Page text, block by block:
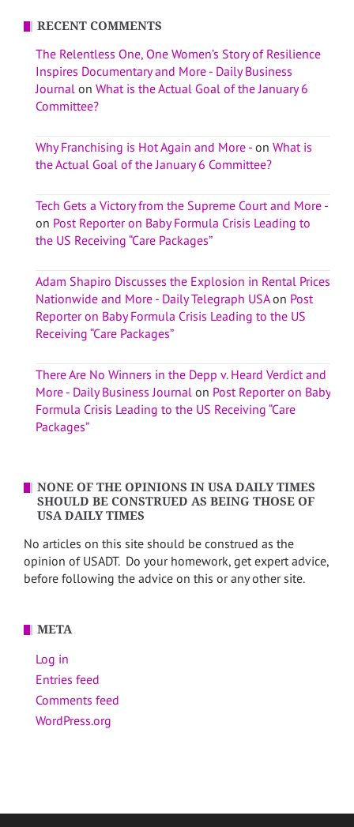
RECENT COMMENTS
The Relentless One, One Women’s Story of Resilience
Inspires Documentary and More - Daily Business
Journal on What is the Actual Goal of the January 6
Committee?
Why Franchising is Hot Again and More - on What is
the Actual Goal of the January 6 Committee?
Tech Gets a Victory from the Supreme Court and More -
on Post Reporter on Baby Formula Crisis Leading to
the US Receiving “Care Packages”
Adam Shapiro Discusses the Explosion in Rental Prices
Nationwide and More - Daily Telegraph USAon Post
Reporter on Baby Formula Crisis Leading to the US
Receiving “Care Packages”
There Are No Winners in the Depp v. Heard Verdict and
More - Daily Business Journal on Post Reporter on Baby
Formula Crisis Leading to the US Receiving “Care
Packages”
NONE OF THE OPINIONS IN USA DAILY TIMES
SHOULD BE CONSTRUED AS BEING THOSE OF
USA DAILY TIMES
No articles on this site should be construed as the
opinion of USADT. Do your homework, get expert advice,
before following the advice on this or any other site.
META
Log in
Entries feed
Comments feed
WordPress.org